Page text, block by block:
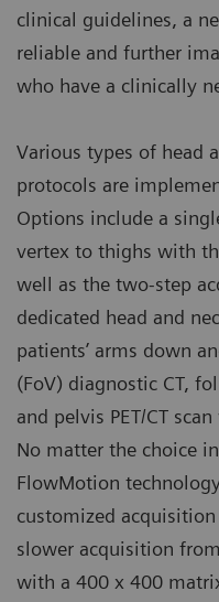
clinical guidelines, a
reliable and further
who have a clinically
Various types of head
protocols are
Options include a
vertex to thighs with
well as the two-step
dedicated head and
patients’ arms down
(FoV) diagnostic CT,
and pelvis PET/CT
No matter the choice
FlowMotion
customized
slower acquisition
with a 400 x 400